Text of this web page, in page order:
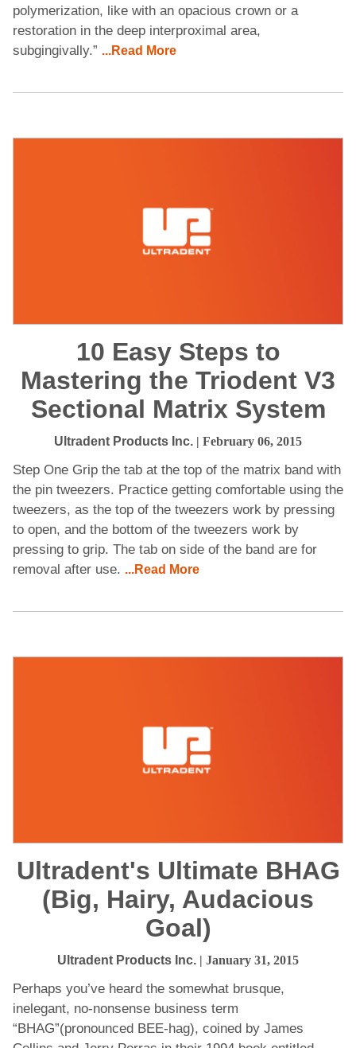
polymerization, like with an opacious crown or a
restoration in the deep interproximal area,
subgingivally.” ...Read More
10 Easy Steps to
Mastering the Triodent V3
Sectional Matrix System
Ultradent Products Inc. | February 06, 2015
Step One Grip the tab at the top of the matrix band with
the pin tweezers. Practice getting comfortable using the
tweezers, as the top of the tweezers work by pressing
to open, and the bottom of the tweezers work by
pressing to grip. The tab on side of the band are for
removal after use. ...Read More
Ultradent's Ultimate BHAG
(Big, Hairy, Audacious
Goal)
Ultradent Products Inc. | January 31, 2015
Perhaps you’ve heard the somewhat brusque,
inelegant, no-nonsense business term
“BHAG”(pronounced BEE-hag), coined by James